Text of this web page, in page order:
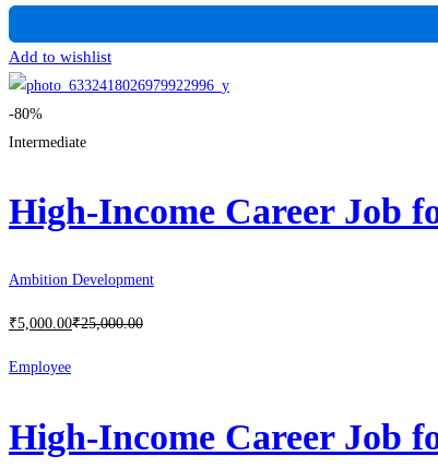
Add to wishlist
-80%
Intermediate
High-Income Career Job
Ambition Development
₹5,000.00₹25,000.00
Employee
High-Income Career Job